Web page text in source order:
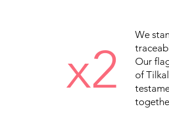
x2
We
Our
of